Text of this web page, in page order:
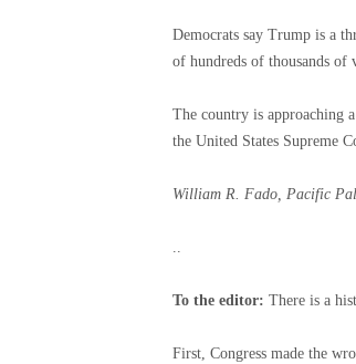
Democrats say Trump is a
of hundreds of thousands of
The country is approaching
the United States Supreme
William R. Fado, Pacific
..
To the editor: There is a
First, Congress made the